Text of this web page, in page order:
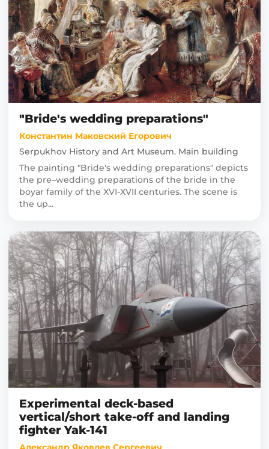
"Bride's wedding preparations"
Константин Маковский Егорович
Serpukhov History and Art Museum. Main building
The painting "Bride's wedding preparations" depicts
the pre–wedding preparations of the bride in the
boyar family of the XVI-XVII centuries. The scene is
the up...
Experimental deck-based
vertical/short take-off and landing
fighter Yak-141